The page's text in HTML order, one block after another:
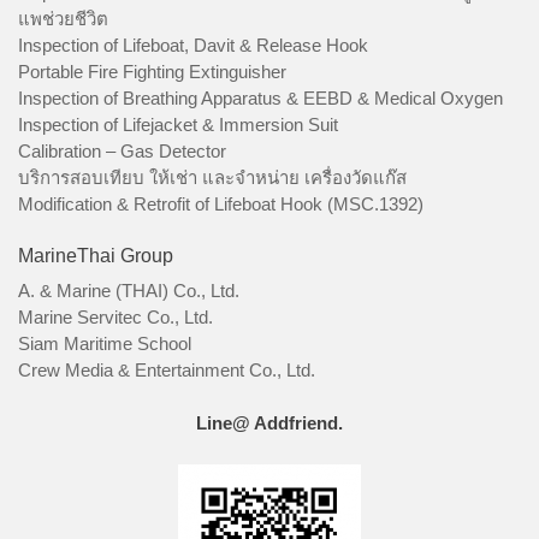
แพช่วยชีวิต
Inspection of Lifeboat, Davit & Release Hook
Portable Fire Fighting Extinguisher
Inspection of Breathing Apparatus & EEBD & Medical Oxygen
Inspection of Lifejacket & Immersion Suit
Calibration – Gas Detector
บริการสอบเทียบ ให้เช่า และจำหน่าย เครื่องวัดแก๊ส
Modification & Retrofit of Lifeboat Hook (MSC.1392)
MarineThai Group
A. & Marine (THAI) Co., Ltd.
Marine Servitec Co., Ltd.
Siam Maritime School
Crew Media & Entertainment Co., Ltd.
Line@ Addfriend.